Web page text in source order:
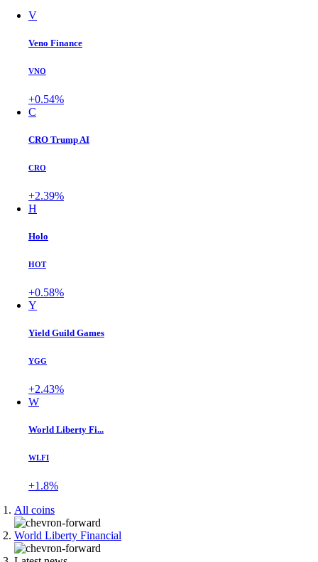
V
Veno Finance
VNO
+0.54%
C
CRO Trump AI
CRO
+2.39%
H
Holo
HOT
+0.58%
Y
Yield Guild Games
YGG
+2.43%
W
World Liberty Fi...
WLFI
+1.8%
All coins
World Liberty Financial